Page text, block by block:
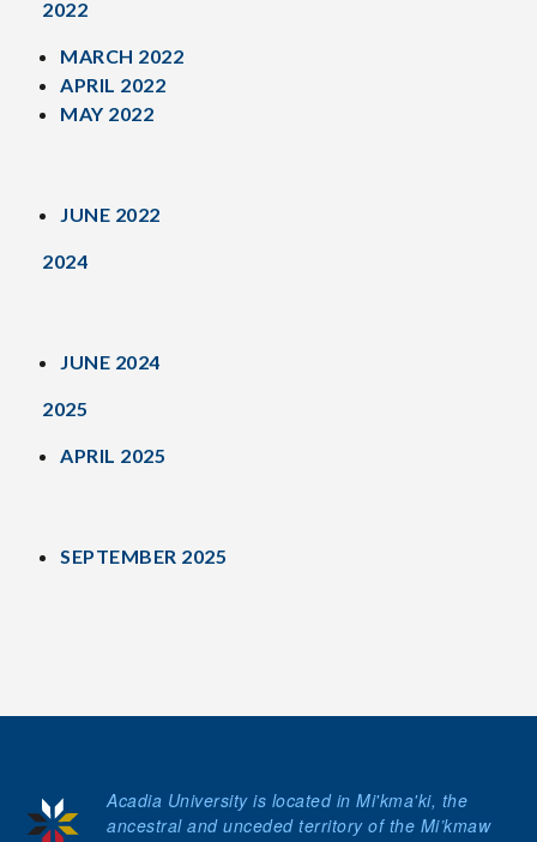
2022
MARCH 2022
APRIL 2022
MAY 2022
JUNE 2022
2024
JUNE 2024
2025
APRIL 2025
SEPTEMBER 2025
Acadia University is located in Mi'kma'ki, the
ancestral and unceded territory of the Mi’kmaw